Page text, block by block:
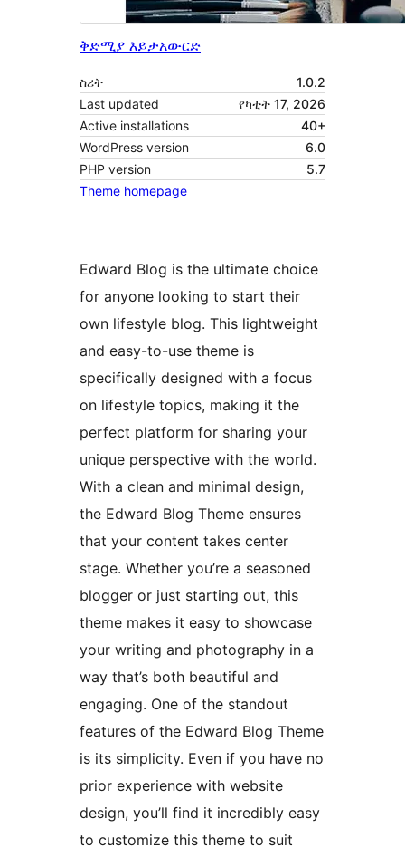
ቅድሚያ እይታአውርድ
ስሪት
1.0.2
Last updated
የካቲት 17, 2026
Active installations
40+
WordPress version
6.0
PHP version
5.7
Theme homepage
Edward Blog is the ultimate choice
for anyone looking to start their
own lifestyle blog. This lightweight
and easy-to-use theme is
specifically designed with a focus
on lifestyle topics, making it the
perfect platform for sharing your
unique perspective with the world.
With a clean and minimal design,
the Edward Blog Theme ensures
that your content takes center
stage. Whether you’re a seasoned
blogger or just starting out, this
theme makes it easy to showcase
your writing and photography in a
way that’s both beautiful and
engaging. One of the standout
features of the Edward Blog Theme
is its simplicity. Even if you have no
prior experience with website
design, you’ll find it incredibly easy
to customize this theme to suit